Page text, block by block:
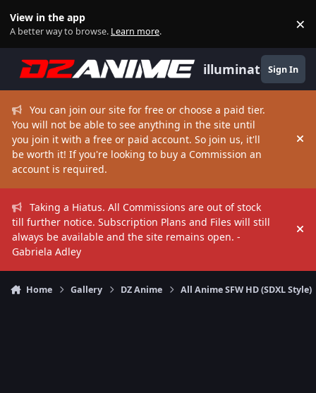
View in the app
A better way to browse. Learn more. ×
illuminate Sign In
You can join our site for free or choose a paid tier.
You will not be able to see anything in the site until
you join it with a free or paid account. So join us, it'll
be worth it! If you're looking to buy a Commission an
account is required.
Taking a Hiatus. All Commissions are out of stock
till further notice. Subscription Plans and Files will still
always be available and the site remains open. -
Gabriela Adley
Home Gallery DZ Anime All Anime SFW HD (SDXL Style)